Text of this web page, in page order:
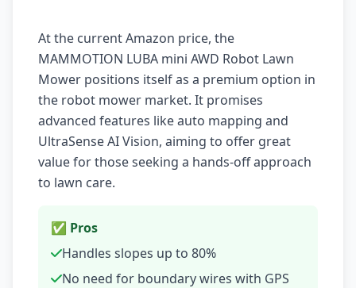
At the current Amazon price, the
MAMMOTION LUBA mini AWD Robot Lawn
Mower positions itself as a premium option in
the robot mower market. It promises
advanced features like auto mapping and
UltraSense AI Vision, aiming to offer great
value for those seeking a hands-off approach
to lawn care.
✅ Pros
Handles slopes up to 80%
No need for boundary wires with GPS